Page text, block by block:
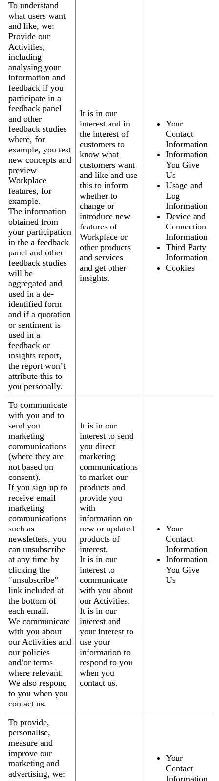
To understand
what users want
and like, we:
Provide our
Activities,
including
analysing your
information and
feedback if you
participate in a
feedback panel
and other
feedback studies
where, for
example, you test
new concepts and
preview
Workplace
features, for
example.
The information
obtained from
your participation
in the a feedback
panel and other
feedback studies
will be
aggregated and
used in a de-
identified form
and if a quotation
or sentiment is
used in a
feedback or
insights report,
the report won’t
attribute this to
you personally.
It is in our
interest and in
the interest of
customers to
know what
customers want
and like and use
this to inform
whether to
change or
introduce new
features of
Workplace or
other products
and services
and get other
insights.
Your
Contact
Information
Information
You Give
Us
Usage and
Log
Information
Device and
Connection
Information
Third Party
Information
Cookies
To communicate
with you and to
send you
marketing
communications
(where they are
not based on
consent).
If you sign up to
receive email
marketing
communications
such as
newsletters, you
can unsubscribe
at any time by
clicking the
“unsubscribe”
link included at
the bottom of
each email.
We communicate
with you about
our Activities and
our policies
and/or terms
where relevant.
We also respond
to you when you
contact us.
It is in our
interest to send
you direct
marketing
communications
to market our
products and
provide you
with
information on
new or updated
products of
interest.
It is in our
interest to
communicate
with you about
our Activities.
It is in our
interest and
your interest to
use your
information to
respond to you
when you
contact us.
Your
Contact
Information
Information
You Give
Us
To provide,
personalise,
measure and
improve our
marketing and
advertising, we:
Your
Contact
Information